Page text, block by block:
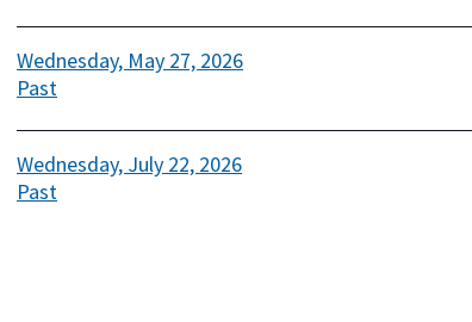
Wednesday, May 27, 2026
Past
Wednesday, July 22, 2026
Past